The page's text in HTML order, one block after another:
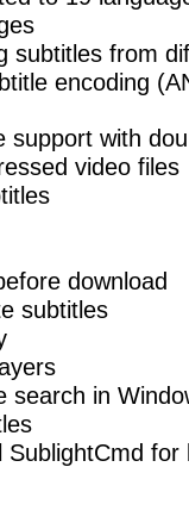
subtitles from
encoding
support with
video files
download
subtitles
search in